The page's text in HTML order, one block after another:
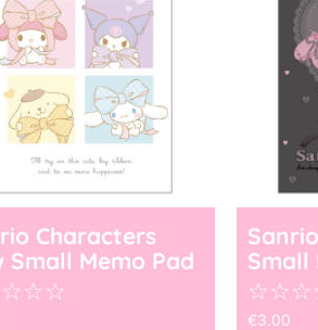
Characters
Small Memo Pad
☆☆☆
Small
☆☆☆
€3.00